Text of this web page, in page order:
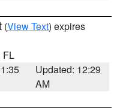
(View Text) expires
FL
Updated: 12:29
AM